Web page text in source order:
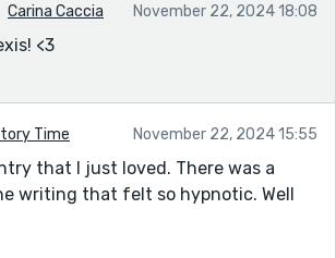
Carina Caccia November 22, 2024 18:08
<3
Time November 22, 2024 15:55
that I just loved. There was a
writing that felt so hypnotic. Well